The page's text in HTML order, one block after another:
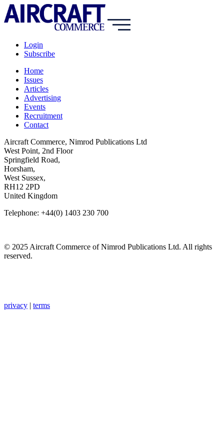
Login
Subscribe
Home
Issues
Articles
Advertising
Events
Recruitment
Contact
Aircraft Commerce, Nimrod Publications Ltd
West Point, 2nd Floor
Springfield Road,
Horsham,
West Sussex,
RH12 2PD
United Kingdom
Telephone: +44(0) 1403 230 700
© 2025 Aircraft Commerce of Nimrod Publications Ltd. All rights
reserved.
privacy | terms